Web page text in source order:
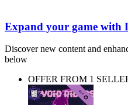
Expand your game with
Discover new content and
below
OFFER FROM 1